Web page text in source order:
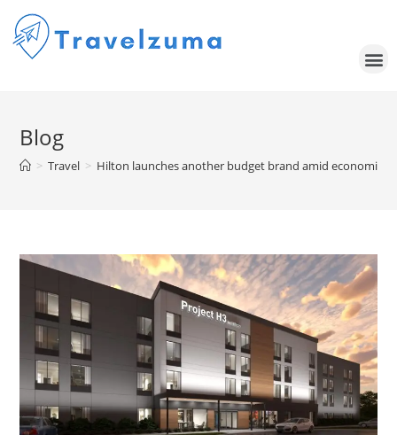
Blog
> Travel > Hilton launches another budget brand amid economic